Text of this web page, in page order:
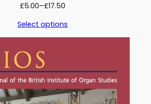
£5.00–£17.50
£5.00
through
Select options